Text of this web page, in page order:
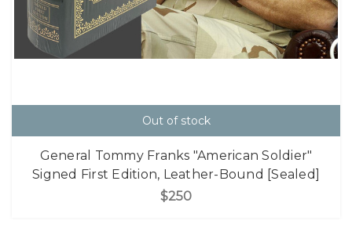
Out of stock
General Tommy Franks "American Soldier"
Signed First Edition, Leather-Bound [Sealed]
$250